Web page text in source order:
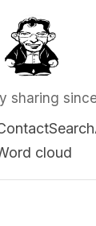
sharing
Search
cloud